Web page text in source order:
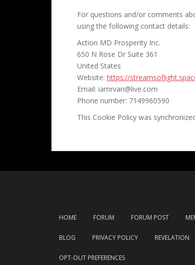
For questions and/or comments
using the following contact details:
Action MD Prosperity Inc.
650 N Rose Dr Suite 361
United States
Website: https://
Email: iamrvan@live.com
Phone number: 7149960590
This Cookie Policy was
HOME FORUM FORUM POST
BLOG PRIVACY POLICY REVELATION
OPT-OUT PREFERENCES